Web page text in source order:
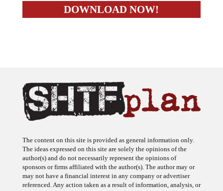
The ideas expressed on this site are solely the opinions of the
author(s) and do not necessarily represent the opinions of
sponsors or firms affiliated with the author(s). The author may or
may not have a financial interest in any company or advertiser
referenced. Any action taken as a result of information, analysis, or
advertisement on this site is ultimately the responsibility of the